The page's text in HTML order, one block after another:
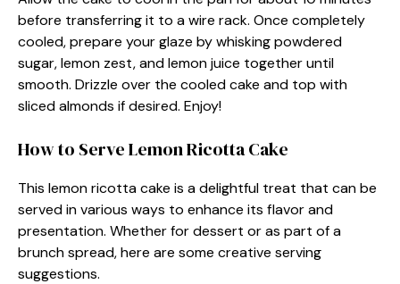
before transferring it to a wire rack. Once completely
cooled, prepare your glaze by whisking powdered
sugar, lemon zest, and lemon juice together until
smooth. Drizzle over the cooled cake and top with
sliced almonds if desired. Enjoy!
How to Serve Lemon Ricotta Cake
This lemon ricotta cake is a delightful treat that can be
served in various ways to enhance its flavor and
presentation. Whether for dessert or as part of a
brunch spread, here are some creative serving
suggestions.